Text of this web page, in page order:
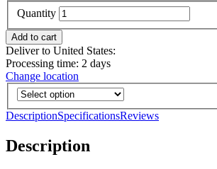
Quantity
Deliver to United States:
Processing time: 2 days
Change location
DescriptionSpecificationsReviews
Description